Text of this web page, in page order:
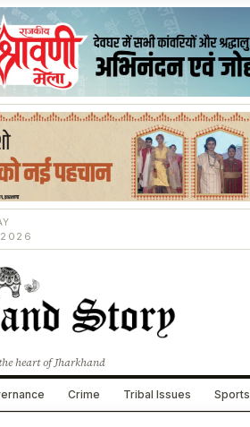
heart of Jharkhand
Crime Tribal Issues Sports